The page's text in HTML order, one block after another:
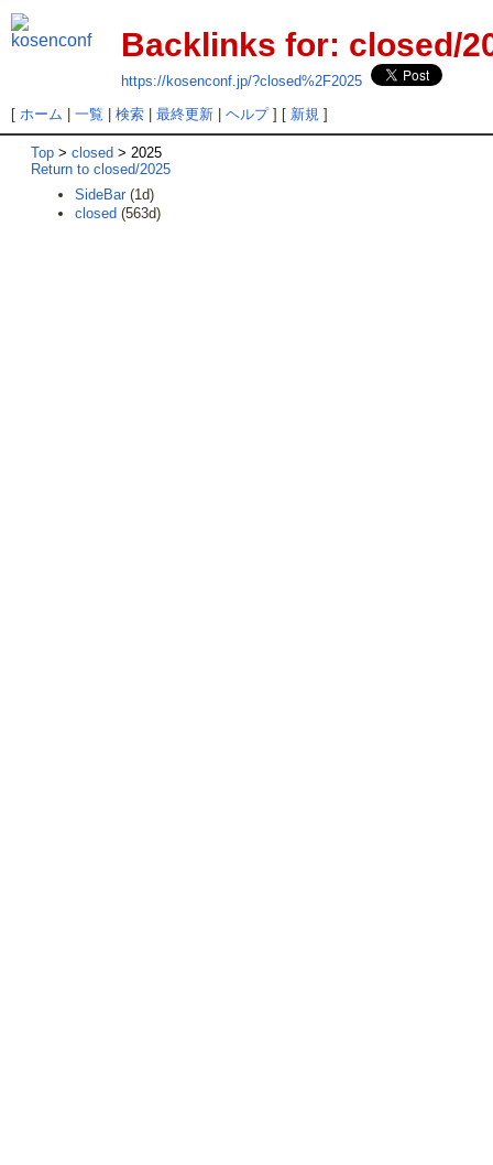
Backlinks for: closed/
https://kosenconf.jp/?closed%2F2025
[ ホーム 一覧 検索| 最終更新| ヘルプ] [ 新規]
Top > closed > 2025
Return to closed/2025
SideBar (1d)
closed (563d)